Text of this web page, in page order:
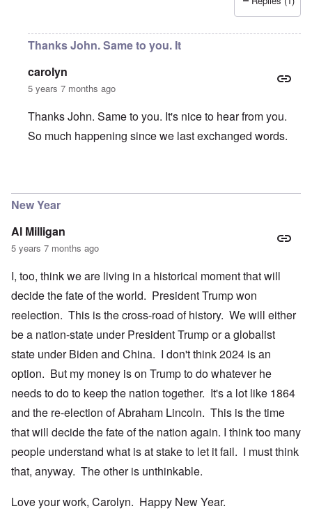
Thanks John. Same to you. It
carolyn
5 years 7 months ago
Thanks John. Same to you. It's nice to hear from you.
So much happening since we last exchanged words.
New Year
Al Milligan
5 years 7 months ago
I, too, think we are living in a historical moment that will
decide the fate of the world. President Trump won
reelection. This is the cross-road of history. We will either
be a nation-state under President Trump or a globalist
state under Biden and China. I don't think 2024 is an
option. But my money is on Trump to do whatever he
needs to do to keep the nation together. It's a lot like 1864
and the re-election of Abraham Lincoln. This is the time
that will decide the fate of the nation again. I think too many
people understand what is at stake to let it fail. I must think
that, anyway. The other is unthinkable.
Love your work, Carolyn. Happy New Year.